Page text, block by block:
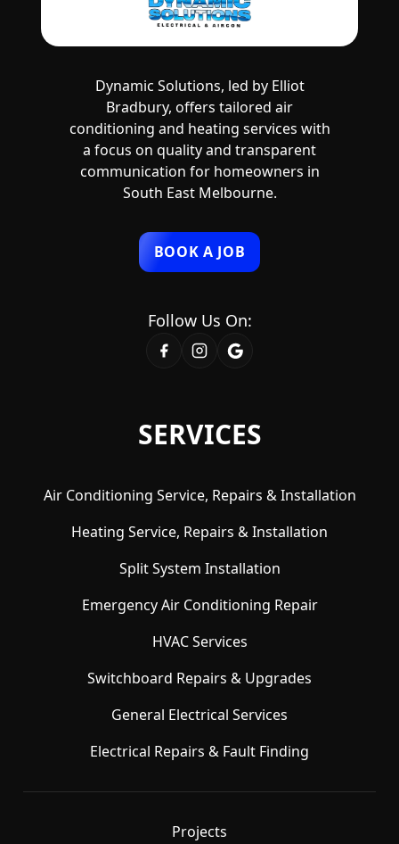
SERVICES
Air Conditioning Service, Repairs & Installation
Heating Service, Repairs & Installation
Split System Installation
Emergency Air Conditioning Repair
HVAC Services
Switchboard Repairs & Upgrades
General Electrical Services
Electrical Repairs & Fault Finding
Projects
Dynamic Solutions, led by Elliot
Bradbury, offers tailored air
conditioning and heating services with
a focus on quality and transparent
communication for homeowners in
South East Melbourne.
BOOK A JOB
Follow Us On: